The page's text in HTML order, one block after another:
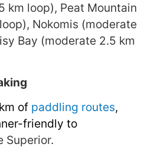
km loop), Peat Mountain
Nokomis (moderate
Bay (moderate 2.5 km
of paddling routes,
friendly to
Superior.